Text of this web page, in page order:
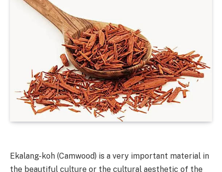
Ekalang-koh (Camwood) is a very important material in
the beautiful culture or the cultural aesthetic of the